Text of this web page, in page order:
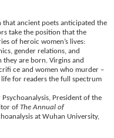
that ancient poets anticipated the
take the position that the
of heroic women’s lives:
gender relations, and
are born. Virgins and
ce and women who murder –
for readers the full spectrum
President of the
of The Annual of
at Wuhan University,